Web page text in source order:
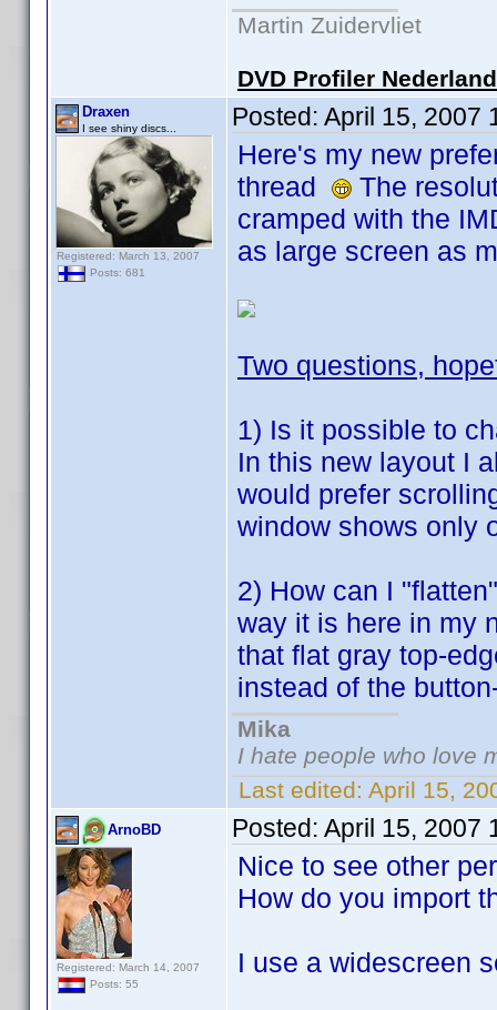
Martin Zuidervliet
DVD Profiler
Draxen
I see shiny discs...
Registered: March 13, 2007
Posts: 681
Posted: April 15, 2007
Here's my new
thread
The
cramped with the
as large screen as
Two questions,
1) Is it possible to
In this new layout I
would prefer
window shows only
2) How can I
way it is here in my
that flat gray top-
instead of the
Mika
I hate people who love
Last edited: April 15,
ArnoBD
Registered: March 14, 2007
Posts: 55
Posted: April 15, 2007
Nice to see other
How do you import
I use a widescreen